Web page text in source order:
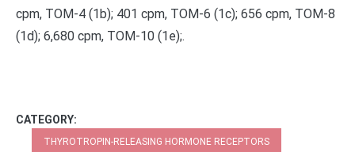
cpm, TOM-4 (1b); 401 cpm, TOM-6 (1c); 656 cpm, TOM-8
(1d); 6,680 cpm, TOM-10 (1e);.
CATEGORY:
THYROTROPIN-RELEASING HORMONE RECEPTORS